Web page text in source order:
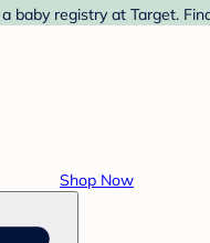
baby registry at Target.
Shop Now